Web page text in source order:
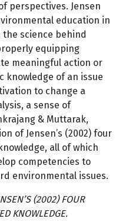
perspectives. Jensen
education in
science behind
equipping
meaningful action or
knowledge of an issue
to change a
a sense of
& Muttarak,
of Jensen’s (2002) four
all of which
competencies to
environmental issues.
(2002) FOUR
KNOWLEDGE.